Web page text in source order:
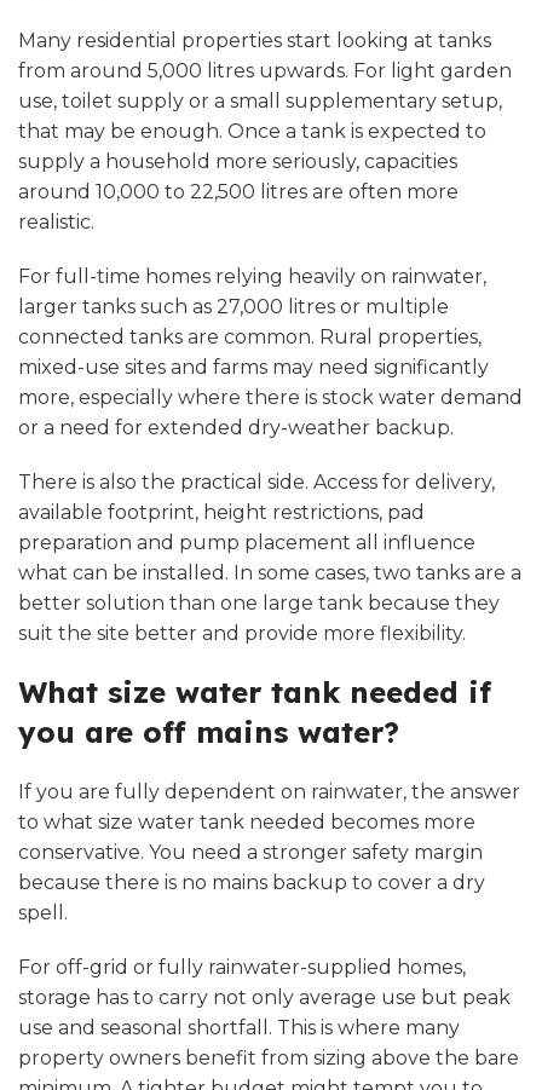
Many residential properties start looking at tanks
from around 5,000 litres upwards. For light garden
use, toilet supply or a small supplementary setup,
that may be enough. Once a tank is expected to
supply a household more seriously, capacities
around 10,000 to 22,500 litres are often more
realistic.
For full-time homes relying heavily on rainwater,
larger tanks such as 27,000 litres or multiple
connected tanks are common. Rural properties,
mixed-use sites and farms may need significantly
more, especially where there is stock water demand
or a need for extended dry-weather backup.
There is also the practical side. Access for delivery,
available footprint, height restrictions, pad
preparation and pump placement all influence
what can be installed. In some cases, two tanks are a
better solution than one large tank because they
suit the site better and provide more flexibility.
What size water tank needed if
you are off mains water?
If you are fully dependent on rainwater, the answer
to what size water tank needed becomes more
conservative. You need a stronger safety margin
because there is no mains backup to cover a dry
spell.
For off-grid or fully rainwater-supplied homes,
storage has to carry not only average use but peak
use and seasonal shortfall. This is where many
property owners benefit from sizing above the bare